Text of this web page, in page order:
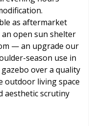
as aftermarket
open sun shelter
— an upgrade our
season use in
over a quality
outdoor living space
aesthetic scrutiny